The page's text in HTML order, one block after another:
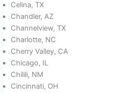
Celina, TX
Chandler, AZ
Channelview, TX
Charlotte, NC
Cherry Valley, CA
Chicago, IL
Chilili, NM
Cincinnati, OH